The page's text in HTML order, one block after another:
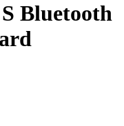
Bluetooth